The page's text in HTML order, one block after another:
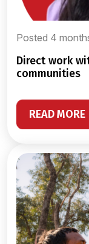
Posted 4
direct work with young people and their
communities
READ MORE